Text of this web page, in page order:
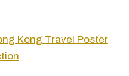
Kong Travel Poster